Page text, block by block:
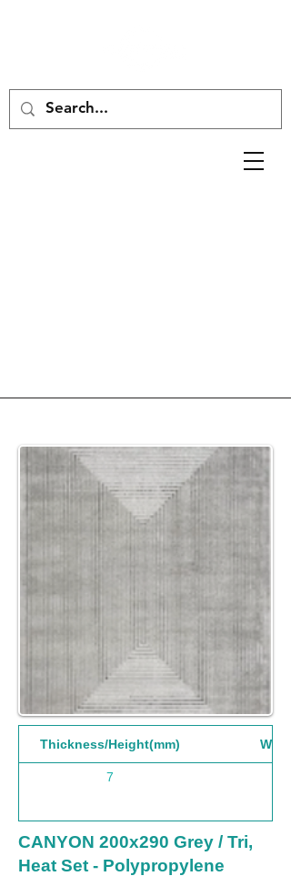
Thickness/Height(mm)
7
CANYON 200x290 Grey / Tri,
Heat Set - Polypropylene